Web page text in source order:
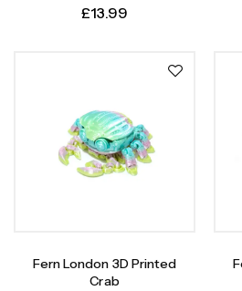
£13.99
Fern London 3D Printed
Crab